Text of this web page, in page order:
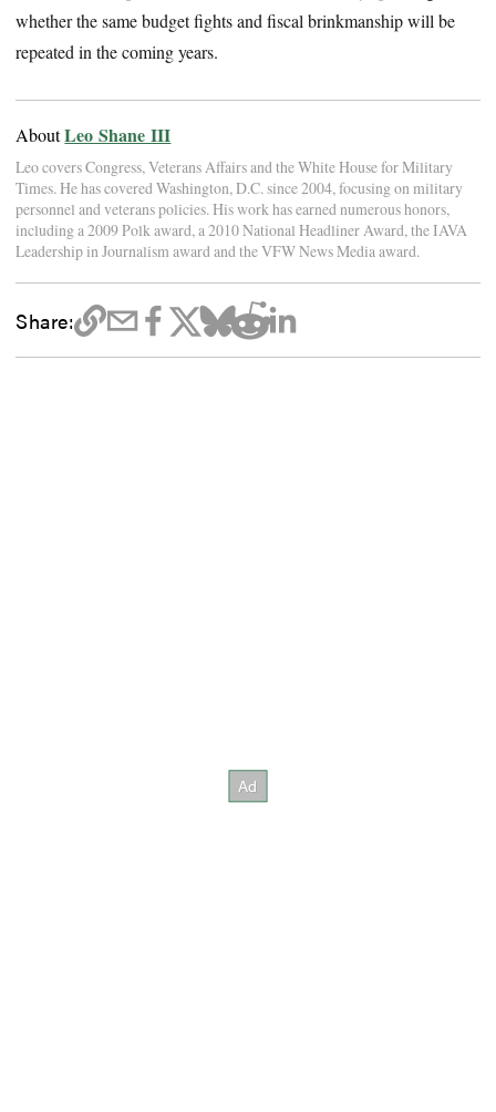
whether the same budget fights and fiscal brinkmanship will be
repeated in the coming years.
AboutLeo Shane III
Leo covers Congress, Veterans Affairs and the White House for Military
Times. He has covered Washington, D.C. since 2004, focusing on military
personnel and veterans policies. His work has earned numerous honors,
including a 2009 Polk award, a 2010 National Headliner Award, the IAVA
Leadership in Journalism award and the VFW News Media award.
Share: